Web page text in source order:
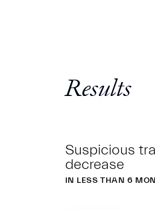
Results
Suspicious
decrease
IN LESS THAN 6